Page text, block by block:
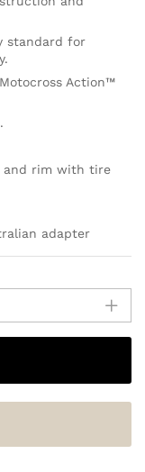
standard for
Action™
and rim with tire
adapter